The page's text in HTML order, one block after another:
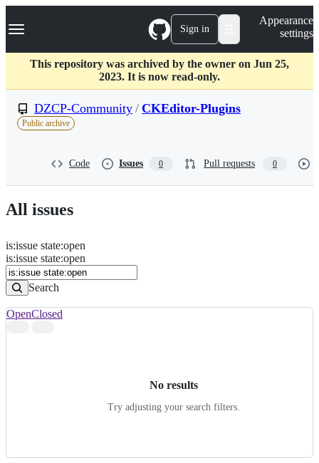
k
p
c
Navigation Menu Sign in
Appearance
settings
This repository was archived by the owner on Jun 25,
2023. It is now read-only.
DZCP-Community / CKEditor-Plugins
Public archive
Code Issues 0 Pull requests 0
All issues
Issues
Search
Issues
is:issue state:open
is:issue state:open
Search
OpenClosed
No results
Try adjusting your search filters.